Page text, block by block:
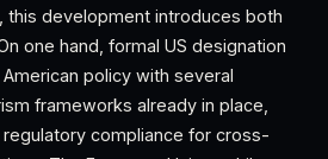
this development introduces both
one hand, formal US designation
policy with several
frameworks already in place,
compliance for cross-